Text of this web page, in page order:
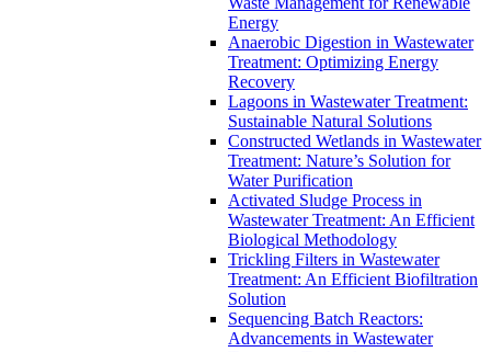
Energy
Anaerobic Digestion in Wastewater
Treatment: Optimizing Energy
Recovery
Lagoons in Wastewater Treatment:
Sustainable Natural Solutions
Constructed Wetlands in Wastewater
Treatment: Nature’s Solution for
Water Purification
Activated Sludge Process in
Wastewater Treatment: An Efficient
Biological Methodology
Trickling Filters in Wastewater
Treatment: An Efficient Biofiltration
Solution
Sequencing Batch Reactors:
Advancements in Wastewater